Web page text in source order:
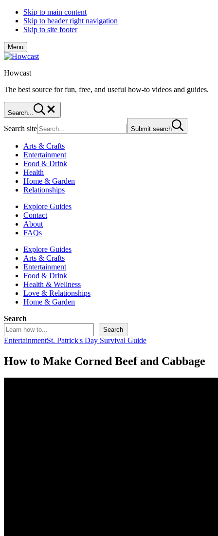
Skip to main content
Skip to header right navigation
Skip to site footer
Menu
Howcast
The best source for fun, free, and useful how-to videos and guides.
Search...
Search site Submit search
Arts & Crafts
Entertainment
Food & Drink
Health
Home & Garden
Relationships
Explore Guides
Contact
About
FAQs
Explore Guides
Arts & Crafts
Entertainment
Food & Drink
Health & Wellness
Love & Relationships
Home & Garden
Search
Search
EntertainmentSt. Patrick's Day Survival Guide
How to Make Corned Beef and Cabbage